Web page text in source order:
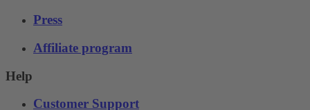
Press
Affiliate program
Help
Customer Support